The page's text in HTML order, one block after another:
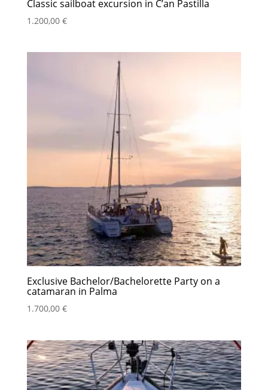
Classic sailboat excursion in C’an Pastilla
1.200,00 €
Exclusive Bachelor/Bachelorette Party on a
catamaran in Palma
1.700,00 €